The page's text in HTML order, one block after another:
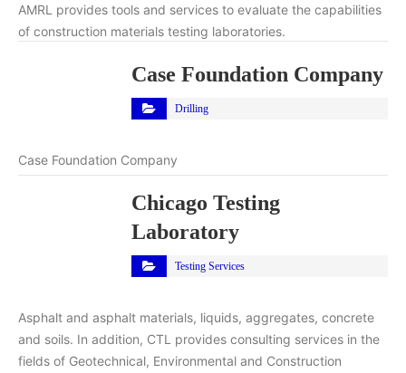
AMRL provides tools and services to evaluate the capabilities
of construction materials testing laboratories.
Case Foundation Company
Drilling
Case Foundation Company
Chicago Testing
Laboratory
Testing Services
Asphalt and asphalt materials, liquids, aggregates, concrete
and soils. In addition, CTL provides consulting services in the
fields of Geotechnical, Environmental and Construction